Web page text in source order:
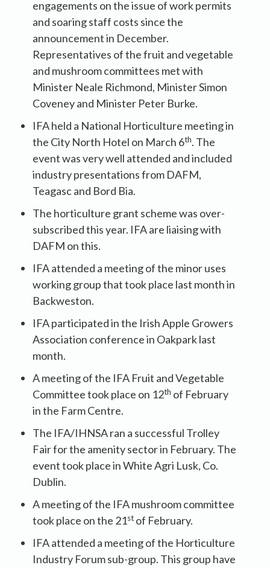
engagements on the issue of work permits
and soaring staff costs since the
announcement in December.
Representatives of the fruit and vegetable
and mushroom committees met with
Minister Neale Richmond, Minister Simon
Coveney and Minister Peter Burke.
IFA held a National Horticulture meeting in
the City North Hotel on March 6th. The
event was very well attended and included
industry presentations from DAFM,
Teagasc and Bord Bia.
The horticulture grant scheme was over-
subscribed this year. IFA are liaising with
DAFM on this.
IFA attended a meeting of the minor uses
working group that took place last month in
Backweston.
IFA participated in the Irish Apple Growers
Association conference in Oakpark last
month.
A meeting of the IFA Fruit and Vegetable
Committee took place on 12th of February
in the Farm Centre.
The IFA/IHNSA ran a successful Trolley
Fair for the amenity sector in February. The
event took place in White Agri Lusk, Co.
Dublin.
A meeting of the IFA mushroom committee
took place on the 21st of February.
IFA attended a meeting of the Horticulture
Industry Forum sub-group. This group have